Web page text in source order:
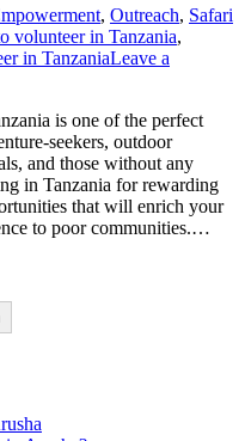
, Outreach, Safari
volunteer in Tanzania,
in TanzaniaLeave a
is one of the perfect
seekers, outdoor
and those without any
in Tanzania for rewarding
that will enrich your
to poor communities.…